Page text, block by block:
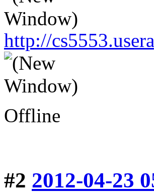
http://
Offline
#2 2012-04-23